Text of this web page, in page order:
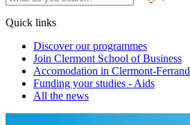
Quick links
Discover our programmes
Join Clermont School of Business
Accomodation in Clermont-Ferrand
Funding your studies - Aids
All the news